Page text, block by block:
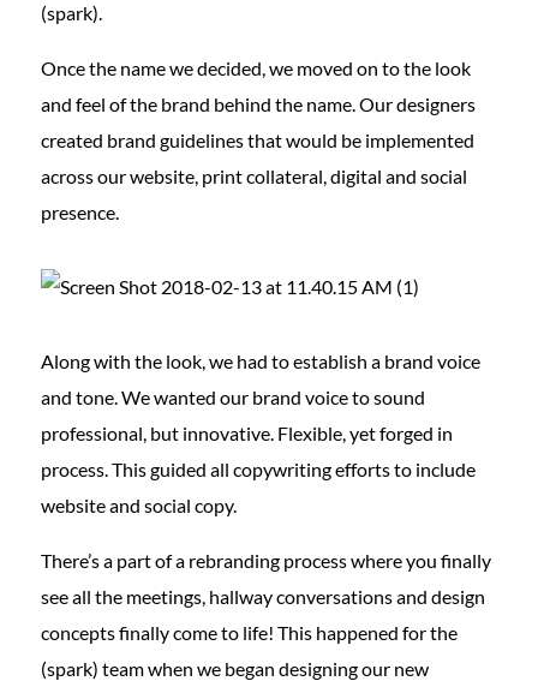
(spark).
Once the name we decided, we moved on to the look
and feel of the brand behind the name. Our designers
created brand guidelines that would be implemented
across our website, print collateral, digital and social
presence.
Along with the look, we had to establish a brand voice
and tone. We wanted our brand voice to sound
professional, but innovative. Flexible, yet forged in
process. This guided all copywriting efforts to include
website and social copy.
There’s a part of a rebranding process where you finally
see all the meetings, hallway conversations and design
concepts finally come to life! This happened for the
(spark) team when we began designing our new